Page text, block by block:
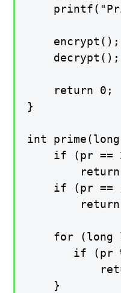
    encrypt();
    decrypt();
    return 0;
}
int
if (pr ==
return
if (pr ==
return
for (long
if (pr
    }